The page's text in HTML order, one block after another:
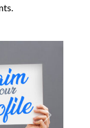
Next